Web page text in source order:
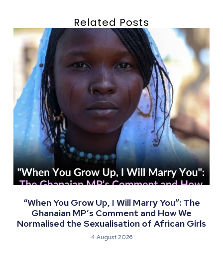
Related Posts
“When You Grow Up, I Will Marry You”: The
Ghanaian MP’s Comment and How We
Normalised the Sexualisation of African Girls
4 August 2026